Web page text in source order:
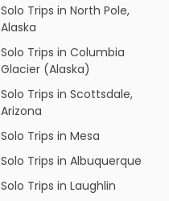
Solo Trips in North Pole,
Alaska
Solo Trips in Columbia
Glacier (Alaska)
Solo Trips in Scottsdale,
Arizona
Solo Trips in Mesa
Solo Trips in Albuquerque
Solo Trips in Laughlin